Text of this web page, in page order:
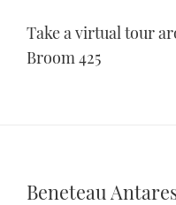
Take a virtual tour
Broom 425
Beneteau